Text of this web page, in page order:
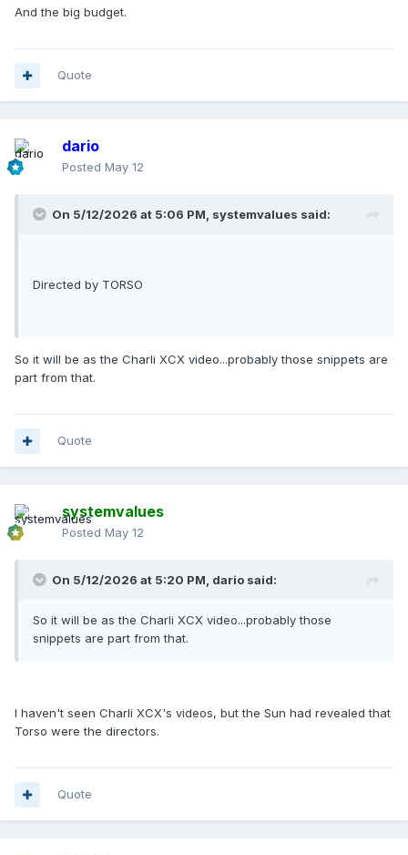
And the big budget.
Quote
dario
Posted May 12
On 5/12/2026 at 5:06 PM, systemvalues said:
Directed by TORSO
So it will be as the Charli XCX video...probably those snippets are
part from that.
Quote
systemvalues
Posted May 12
On 5/12/2026 at 5:20 PM, dario said:
So it will be as the Charli XCX video...probably those
snippets are part from that.
I haven't seen Charli XCX's videos, but the Sun had revealed that
Torso were the directors.
Quote